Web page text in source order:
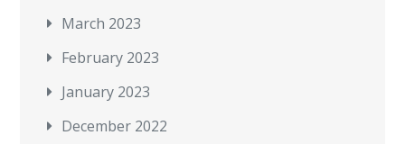
March 2023
February 2023
January 2023
December 2022